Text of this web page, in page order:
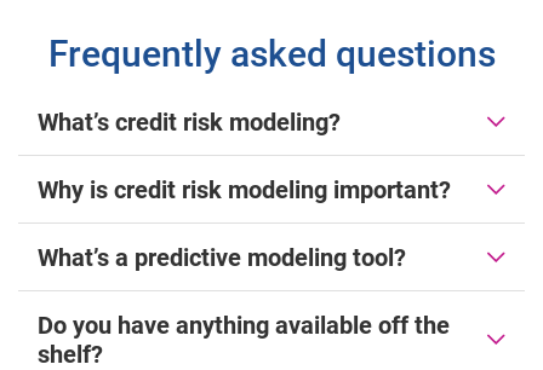
Frequently asked questions
What’s credit risk modeling?
Why is credit risk modeling important?
What’s a predictive modeling tool?
Do you have anything available off the
shelf?